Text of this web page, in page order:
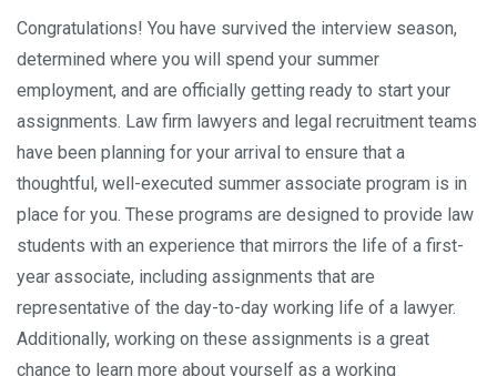
Congratulations! You have survived the interview season,
determined where you will spend your summer
employment, and are officially getting ready to start your
assignments. Law firm lawyers and legal recruitment teams
have been planning for your arrival to ensure that a
thoughtful, well-executed summer associate program is in
place for you. These programs are designed to provide law
students with an experience that mirrors the life of a first-
year associate, including assignments that are
representative of the day-to-day working life of a lawyer.
Additionally, working on these assignments is a great
chance to learn more about yourself as a working